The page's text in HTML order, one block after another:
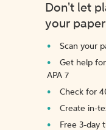
Don't let
your paper
Scan your
Get help
APA 7
Check for
Create in-
Free 3-day